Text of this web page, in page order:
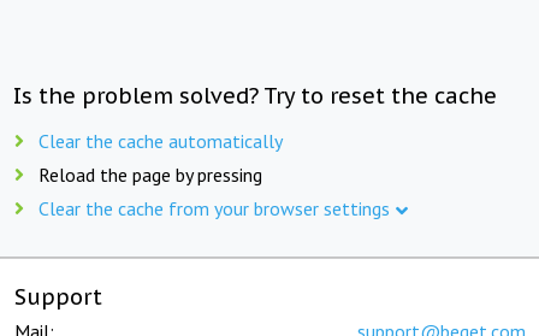
Is the problem solved? Try to reset the cache
Clear the cache automatically
Reload the page by pressing
Clear the cache from your browser settings
Support
Mail: support@beget.com